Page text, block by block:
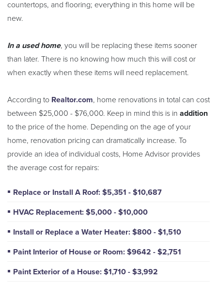
countertops, and flooring; everything in this home will be
new.
In a used home, you will be replacing these items sooner
than later. There is no knowing how much this will cost or
when exactly when these items will need replacement.
According to Realtor.com, home renovations in total can cost
between $25,000 - $76,000. Keep in mind this is in addition
to the price of the home. Depending on the age of your
home, renovation pricing can dramatically increase. To
provide an idea of individual costs, Home Advisor provides
the average cost for repairs:
Replace or Install A Roof: $5,351 - $10,687
HVAC Replacement: $5,000 - $10,000
Install or Replace a Water Heater: $800 - $1,510
Paint Interior of House or Room: $9642 - $2,751
Paint Exterior of a House: $1,710 - $3,992